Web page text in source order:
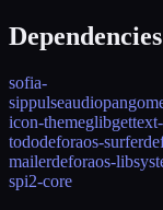
sofia-
sippulseaudiopango
icon-themeglib
tododeforaos-surfer
mailerdeforaos-
spi2-core